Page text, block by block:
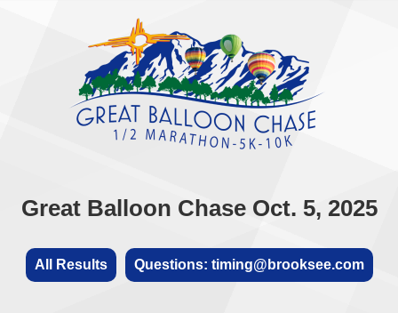
Great Balloon Chase Oct. 5, 2025
All Results Questions: timing@brooksee.com